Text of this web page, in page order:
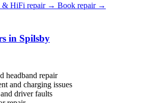
& HiFi repair → Book repair →
in Spilsby
headband repair
and charging issues
driver faults